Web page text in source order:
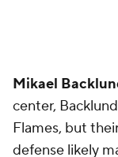
Mikael
center,
Flames, but
defense likely